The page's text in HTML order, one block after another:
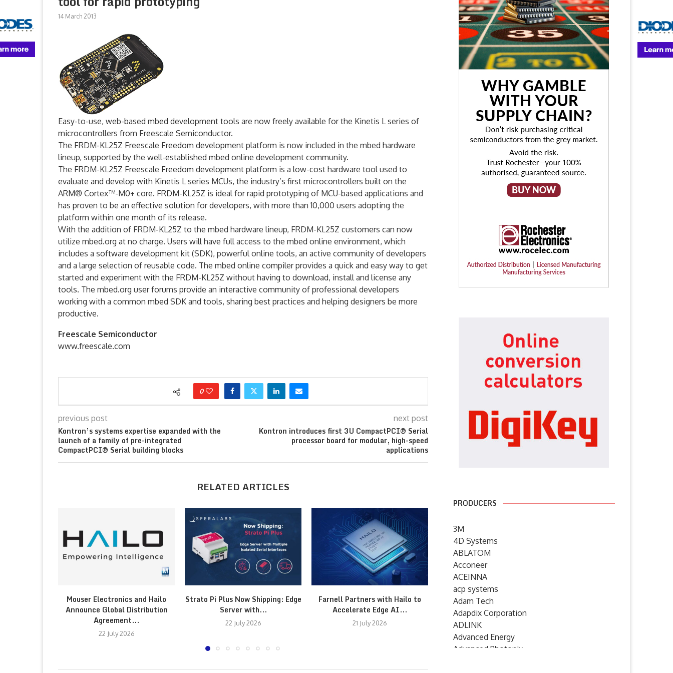
14 March 2013
Easy-to-use, web-based mbed development tools are now freely available for the Kinetis L series of
microcontrollers from Freescale Semiconductor.
The FRDM-KL25Z Freescale Freedom development platform is now included in the mbed hardware
lineup, supported by the well-established mbed online development community.
The FRDM-KL25Z Freescale Freedom development platform is a low-cost hardware tool used to
evaluate and develop with Kinetis L series MCUs, the industry’s first microcontrollers built on the
ARM® Cortex™-M0+ core. FRDM-KL25Z is ideal for rapid prototyping of MCU-based applications and
has proven to be an effective solution for developers, with more than 10,000 users adopting the
platform within one month of its release.
With the addition of FRDM-KL25Z to the mbed hardware lineup, FRDM-KL25Z customers can now
utilize mbed.org at no charge. Users will have full access to the mbed online environment, which
includes a software development kit (SDK), powerful online tools, an active community of developers
and a large selection of reusable code. The mbed online compiler provides a quick and easy way to get
started and experiment with the FRDM-KL25Z without having to download, install and license any
tools. The mbed.org user forums provide an interactive community of professional developers
working with a common mbed SDK and tools, sharing best practices and helping designers be more
productive.
Freescale Semiconductor
www.freescale.com
0
previous post
Kontron’s systems expertise expanded with the
launch of a family of pre-integrated
CompactPCI® Serial building blocks
next post
Kontron introduces first 3U CompactPCI® Serial
processor board for modular, high-speed
applications
RELATED ARTICLES
Mouser Electronics and Hailo
Announce Global Distribution
Agreement...
22 July 2026
Strato Pi Plus Now Shipping: Edge
Server with...
22 July 2026
Farnell Partners with Hailo to
Accelerate Edge AI...
21 July 2026
Humanoid robotics from
Germany: igus launches new
service...
7 July 2026
PRODUCERS
3M
4D Systems
ABLATOM
Acconeer
ACEINNA
acp systems
Adam Tech
Adapdix Corporation
ADLINK
Advanced Energy
Advanced Photonix